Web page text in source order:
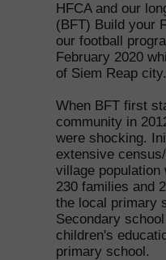
HFCA and our
(BFT) Build your
our football
February 2020
of Siem Reap city.
When BFT first
community in
were shocking.
extensive
village population
230 families and
the local primary
Secondary
children's
primary school.